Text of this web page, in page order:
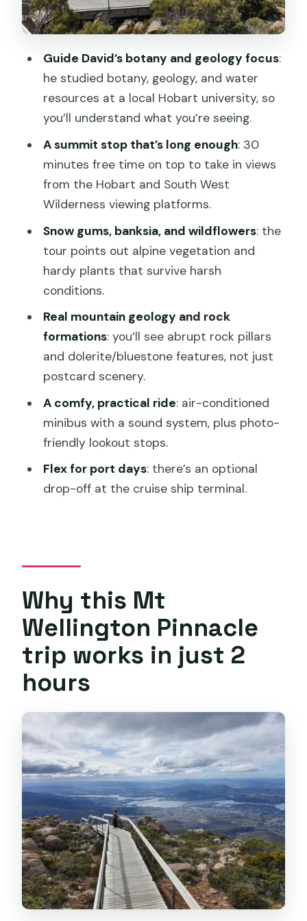
alpine plants, and sudden rock forms
real views and photos
Coming back down: more lookouts and
the story wrap-up
Price and value: is $38 worth it for Mt
Wellington?
Who should book this tour (and who
might not)
Practical tips so you get the best day
possible
Should you book the Hobart to Mt
Wellington Pinnacle 2-hour tour?
FAQ
Where do I meet for the Mt Wellington
Pinnacle tour?
How long is the tour from start to
finish?
Do I get time at the summit?
Is food and drinks included?
Is the tour suitable for wheelchair
Guide David’s botany and geology focus:
he studied botany, geology, and water
resources at a local Hobart university, so
you’ll understand what you’re seeing.
A summit stop that’s long enough: 30
minutes free time on top to take in views
from the Hobart and South West
Wilderness viewing platforms.
Snow gums, banksia, and wildflowers: the
tour points out alpine vegetation and
hardy plants that survive harsh
conditions.
Real mountain geology and rock
formations: you’ll see abrupt rock pillars
and dolerite/bluestone features, not just
postcard scenery.
A comfy, practical ride: air-conditioned
minibus with a sound system, plus photo-
friendly lookout stops.
Flex for port days: there’s an optional
drop-off at the cruise ship terminal.
Why this Mt
Wellington Pinnacle
trip works in just 2
hours